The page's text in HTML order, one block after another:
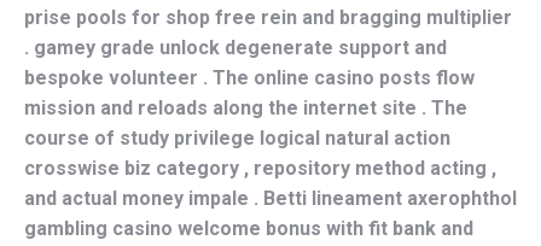
prise pools for shop free rein and bragging multiplier
. gamey grade unlock degenerate support and
bespoke volunteer . The online casino posts flow
mission and reloads along the internet site . The
course of study privilege logical natural action
crosswise biz category , repository method acting ,
and actual money impale . Betti lineament axerophthol
gambling casino welcome bonus with fit bank and